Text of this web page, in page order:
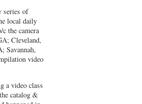
series of
local daily
the camera
Cleveland,
Savannah,
video
a video class
catalog &